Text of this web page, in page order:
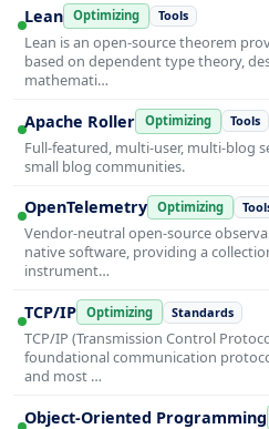
Lean Optimizing Tools
Lean is an open-source theorem
based on dependent type theory,
mathemati…
Apache Roller Optimizing Tools
Full-featured, multi-user, multi-blog
small blog communities.
OpenTelemetry Optimizing
Vendor-neutral open-source
native software, providing a
instrument…
TCP/IP Optimizing Standards
TCP/IP (Transmission Control
foundational communication
and most …
Object-Oriented Programming